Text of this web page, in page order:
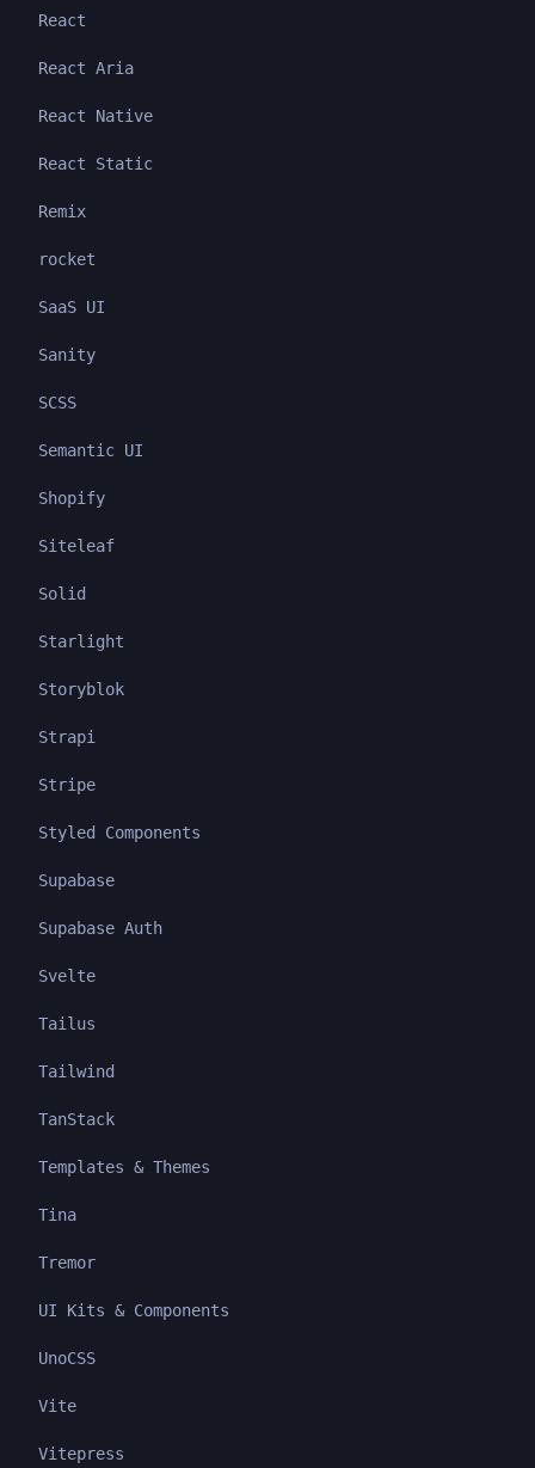
React
React Aria
React Native
React Static
Remix
rocket
SaaS UI
Sanity
SCSS
Semantic UI
Shopify
Siteleaf
Solid
Starlight
Storyblok
Strapi
Stripe
Styled Components
Supabase
Supabase Auth
Svelte
Tailus
Tailwind
TanStack
Templates & Themes
Tina
Tremor
UI Kits & Components
UnoCSS
Vite
Vitepress